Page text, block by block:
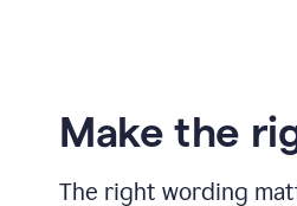
Make the
The right wording